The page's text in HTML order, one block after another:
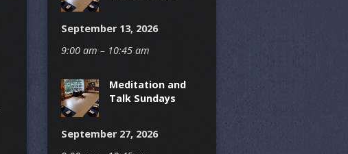
September 13, 2026
9:00 am – 10:45 am
Meditation and
Talk Sundays
September 27, 2026